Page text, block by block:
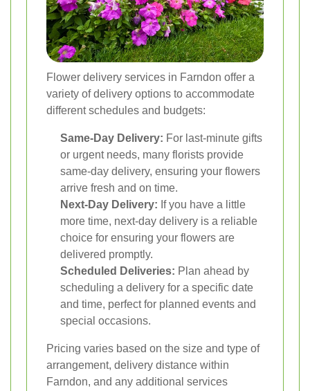
Flower delivery services in Farndon offer a
variety of delivery options to accommodate
different schedules and budgets:
Same-Day Delivery: For last-minute gifts
or urgent needs, many florists provide
same-day delivery, ensuring your flowers
arrive fresh and on time.
Next-Day Delivery: If you have a little
more time, next-day delivery is a reliable
choice for ensuring your flowers are
delivered promptly.
Scheduled Deliveries: Plan ahead by
scheduling a delivery for a specific date
and time, perfect for planned events and
special occasions.
Pricing varies based on the size and type of
arrangement, delivery distance within
Farndon, and any additional services